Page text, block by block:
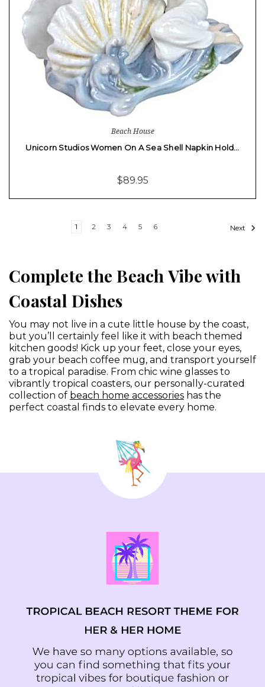
Beach House
Unicorn Studios Women On A Sea Shell Napkin Hold…
$89.95
1 2 3 4 5 6 Next
Complete the Beach Vibe with
Coastal Dishes
You may not live in a cute little house by the coast,
but you’ll certainly feel like it with beach themed
kitchen goods! Kick up your feet, close your eyes,
grab your beach coffee mug, and transport yourself
to a tropical paradise. From chic wine glasses to
vibrantly tropical coasters, our personally-curated
collection of beach home accessories has the
perfect coastal finds to elevate every home.